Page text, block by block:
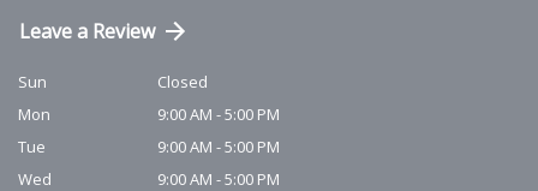
Leave a Review
Sun
Closed
Mon
9:00 AM - 5:00 PM
Tue
9:00 AM - 5:00 PM
Wed
9:00 AM - 5:00 PM